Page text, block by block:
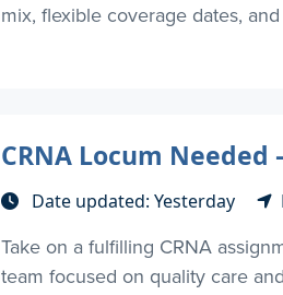
mix, flexible coverage dates,
CRNA Locum
Date updated: Yesterday
Take on a fulfilling CRNA
team focused on quality care